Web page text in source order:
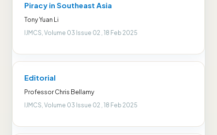
Piracy in Southeast Asia
Tony Yuan Li
IJMCS, Volume 03 Issue 02 , 18 Feb 2025
Editorial
Professor Chris Bellamy
IJMCS, Volume 03 Issue 02 , 18 Feb 2025